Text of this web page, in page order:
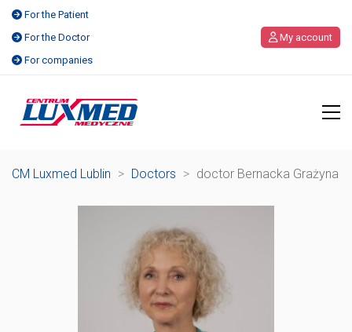
For the Patient
For the Doctor
For companies
My account
CM Luxmed Lublin > Doctors > doctor Bernacka Grażyna